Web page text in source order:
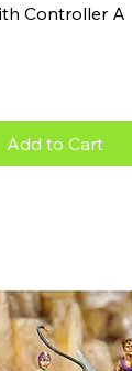
Controller A
Add to Cart